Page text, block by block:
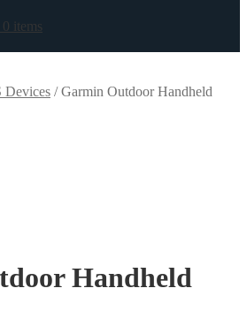
0 items
Devices /Garmin Outdoor Handheld
Handheld